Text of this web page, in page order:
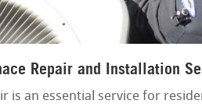
Repair and Installation
is an essential service for